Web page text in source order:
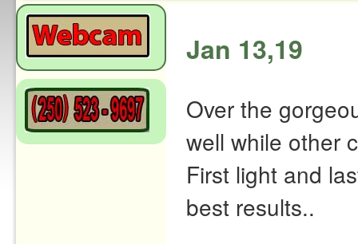
Jan 13,19
Over the
well while other
First light and
best results..